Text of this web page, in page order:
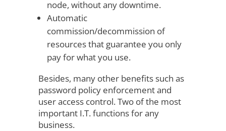
node, without any downtime.
Automatic
commission/decommission of
resources that guarantee you only
pay for what you use.
Besides, many other benefits such as
password policy enforcement and
user access control. Two of the most
important I.T. functions for any
business.